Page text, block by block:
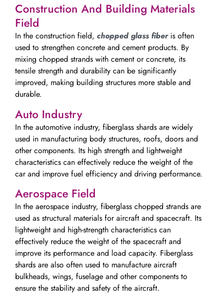
Construction And Building Materials
Field
In the construction field, chopped glass fiberis often
used to strengthen concrete and cement products. By
mixing chopped strands with cement or concrete, its
tensile strength and durability can be significantly
improved, making building structures more stable and
durable.
Auto Industry
In the automotive industry, fiberglass shards are widely
used in manufacturing body structures, roofs, doors and
other components. Its high strength and lightweight
characteristics can effectively reduce the weight of the
car and improve fuel efficiency and driving performance.
Aerospace Field
In the aerospace industry, fiberglass chopped strands are
used as structural materials for aircraft and spacecraft. Its
lightweight and high-strength characteristics can
effectively reduce the weight of the spacecraft and
improve its performance and load capacity. Fiberglass
shards are also often used to manufacture aircraft
bulkheads, wings, fuselage and other components to
ensure the stability and safety of the aircraft.